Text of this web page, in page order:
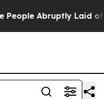
Abruptly Laid off